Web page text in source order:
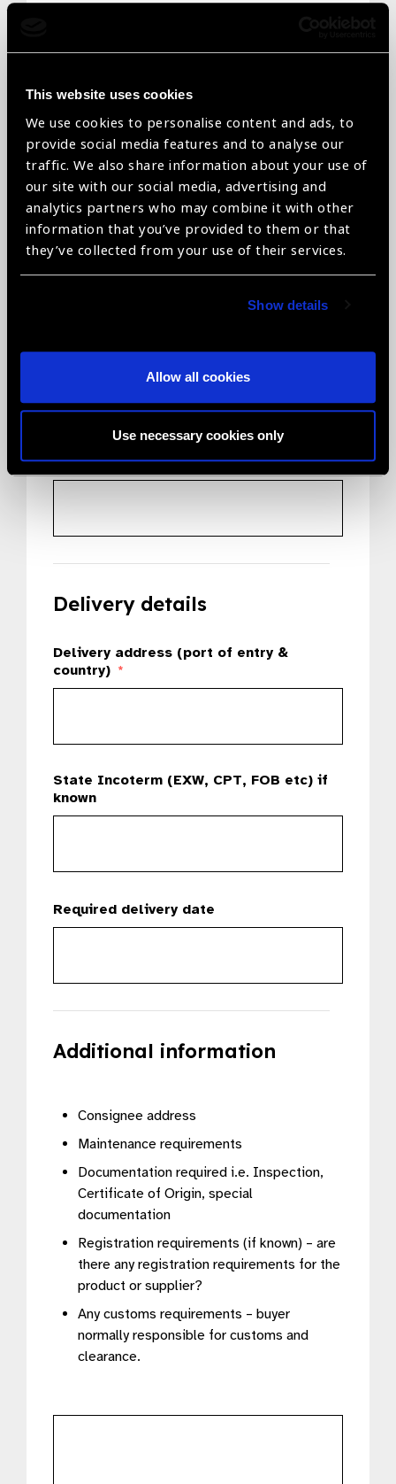
This website uses cookies
We use cookies to personalise content and ads, to
provide social media features and to analyse our
traffic. We also share information about your use of
our site with our social media, advertising and
analytics partners who may combine it with other
information that you’ve provided to them or that
they’ve collected from your use of their services.
Show details
Allow all cookies
Use necessary cookies only
Telephone
Organisation name *
Country *
Delivery details
Delivery address (port of entry &
country) *
State Incoterm (EXW, CPT, FOB etc) if
known
Required delivery date
Additional information
Consignee address
Maintenance requirements
Documentation required i.e. Inspection,
Certificate of Origin, special
documentation
Registration requirements (if known) – are
there any registration requirements for the
product or supplier?
Any customs requirements – buyer
normally responsible for customs and
clearance.
further